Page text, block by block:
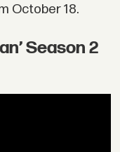
October 18.
Season 2